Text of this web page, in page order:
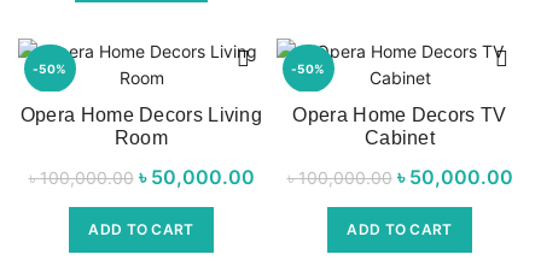
-50%
Opera Home Decors Living
Room
৳100,000.00 Original price
was:
৳ 100,000.00.
৳ 50,000.00 Current price
৳ 50,000.00.
ADD TO CART
-50%
Opera Home Decors TV
Cabinet
৳100,000.00 Original price
was:
৳ 100,000.00.
৳ 50,000.00
ADD TO CART